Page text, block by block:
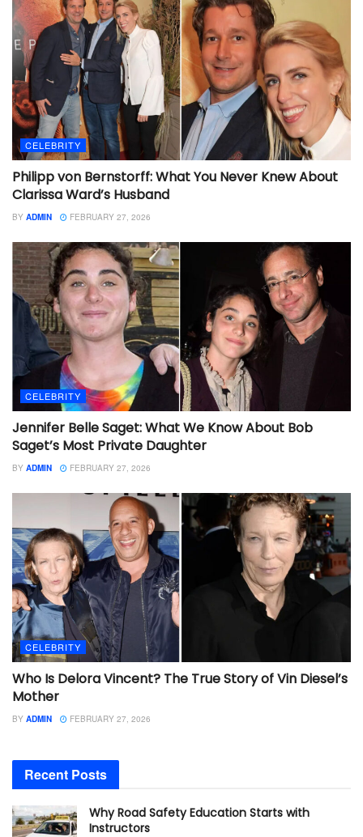
CELEBRITY
Philipp von Bernstorff: What You Never Knew About
Clarissa Ward’s Husband
BY ADMIN FEBRUARY 27, 2026
CELEBRITY
Jennifer Belle Saget: What We Know About Bob
Saget’s Most Private Daughter
BY ADMIN FEBRUARY 27, 2026
CELEBRITY
Who Is Delora Vincent? The True Story of Vin Diesel’s
Mother
BY ADMIN FEBRUARY 27, 2026
Recent Posts
Why Road Safety Education Starts with
Instructors